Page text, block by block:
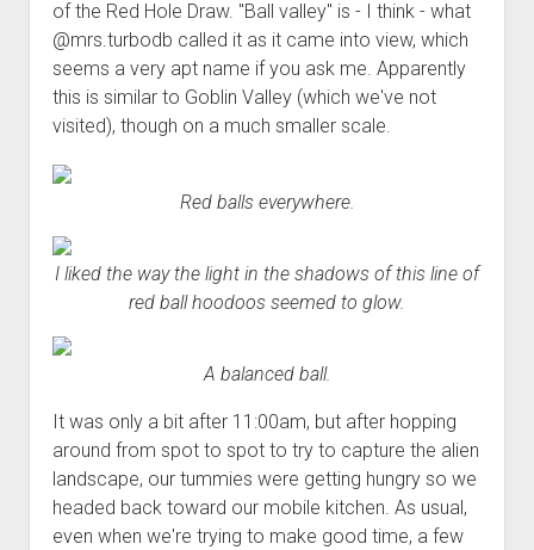
of the Red Hole Draw. "Ball valley" is - I think - what
@mrs.turbodb called it as it came into view, which
seems a very apt name if you ask me. Apparently
this is similar to Goblin Valley (which we've not
visited), though on a much smaller scale.
Red balls everywhere.
I liked the way the light in the shadows of this line of
red ball hoodoos seemed to glow.
A balanced ball.
It was only a bit after 11:00am, but after hopping
around from spot to spot to try to capture the alien
landscape, our tummies were getting hungry so we
headed back toward our mobile kitchen. As usual,
even when we're trying to make good time, a few